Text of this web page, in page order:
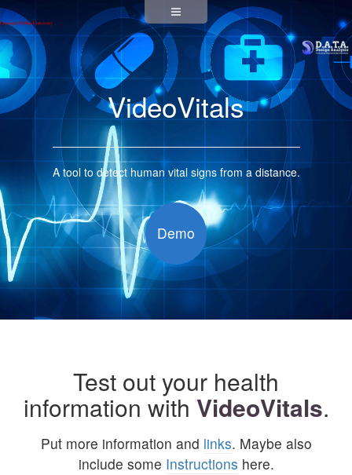
VideoVitals
A tool to detect human vital signs from a distance.
Demo
Test out your health
information with VideoVitals.
Put more information and links. Maybe also
include some Instructions here.